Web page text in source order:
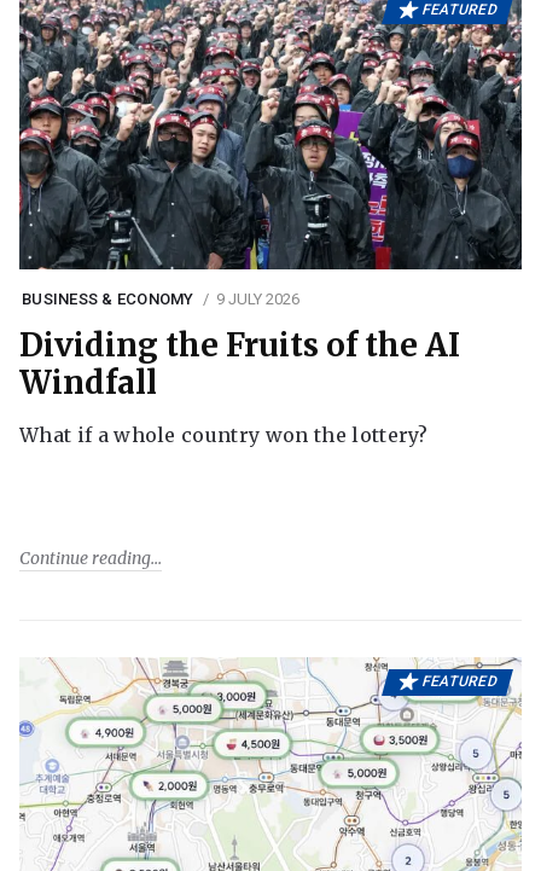
FEATURED
BUSINESS & ECONOMY 9 JULY 2026
Dividing the Fruits of the AI
Windfall
What if a whole country won the lottery?
Continue reading
FEATURED